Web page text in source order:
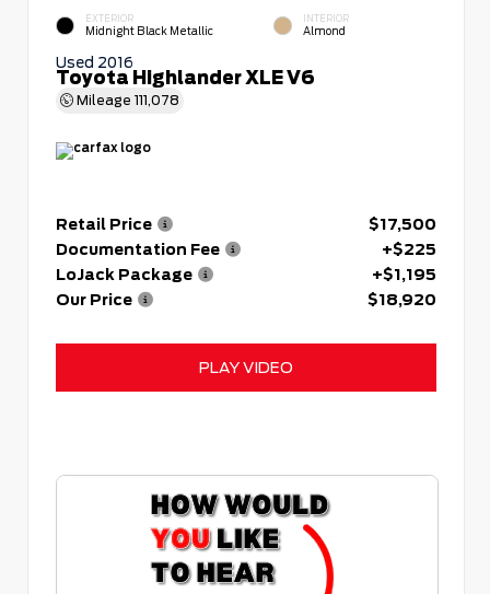
EXTERIOR
Midnight Black Metallic
INTERIOR
Almond
Used 2016
Toyota Highlander XLE V6
Mileage 111,078
Retail Price
$17,500
Documentation Fee
+$225
LoJack Package
+$1,195
Our Price
$18,920
PLAY VIDEO